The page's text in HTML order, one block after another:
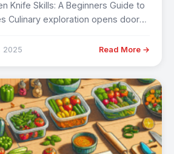
Knife Skills: A Beginners Guide to
Culinary exploration opens doors
2025 Read More →